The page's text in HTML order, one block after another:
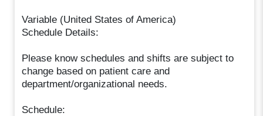
Variable (United States of America)
Schedule Details:
Please know schedules and shifts are subject to
change based on patient care and
department/organizational needs.
Schedule: